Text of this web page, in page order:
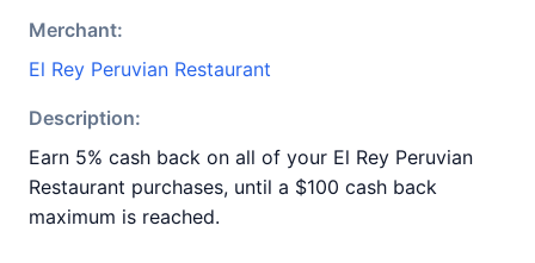
Merchant:
El Rey Peruvian Restaurant
Description:
Earn 5% cash back on all of your El Rey Peruvian
Restaurant purchases, until a $100 cash back
maximum is reached.